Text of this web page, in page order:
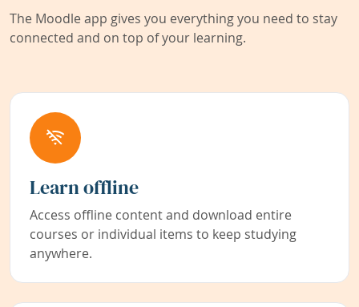
The Moodle app gives you everything you need to stay
connected and on top of your learning.
Learn offline
Access offline content and download entire
courses or individual items to keep studying
anywhere.